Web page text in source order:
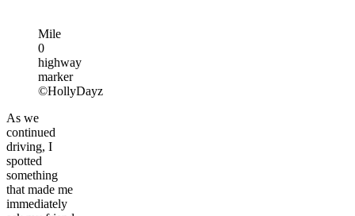
Mile
0
highway
marker
©HollyDayz
As we
continued
driving, I
spotted
something
that made me
immediately